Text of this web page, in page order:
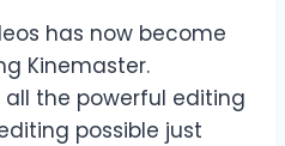
has now become
Kinemaster.
the powerful editing
possible just